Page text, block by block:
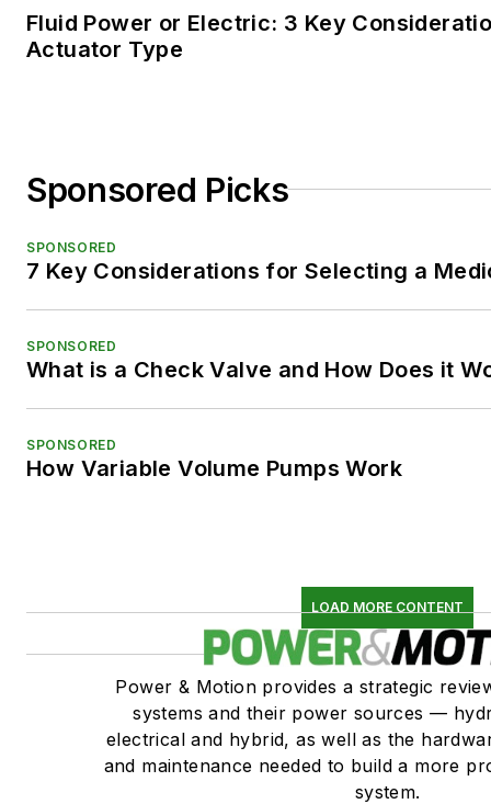
Fluid Power or Electric: 3 Key
Actuator Type
Sponsored Picks
SPONSORED
7 Key Considerations for Selecting a
SPONSORED
What is a Check Valve and How Does it
SPONSORED
How Variable Volume Pumps Work
LOAD MORE CONTENT
Power & Motion provides a strategic
systems and their power sources —
electrical and hybrid, as well as the
and maintenance needed to build a more
system.